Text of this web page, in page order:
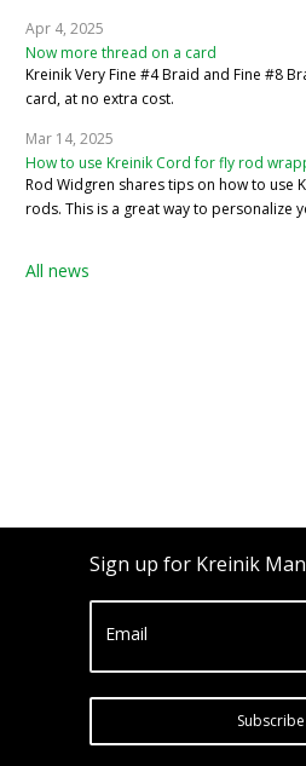
Apr 4, 2025
Now more thread on a card
Kreinik Very Fine #4 Braid and Fine #8
card, at no extra cost.
Mar 14, 2025
How to use Kreinik Cord for fly rod
Rod Widgren shares tips on how to use
rods. This is a great way to personalize
All news
Sign up for Kreinik
Email
Subscribe